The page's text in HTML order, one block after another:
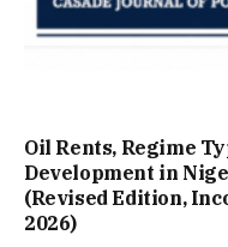
Oil Rents, Regime
Development in
(Revised Edition,
2026)